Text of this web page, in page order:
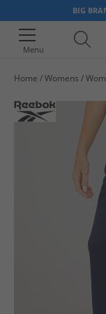
BIG
Menu
Home Womens